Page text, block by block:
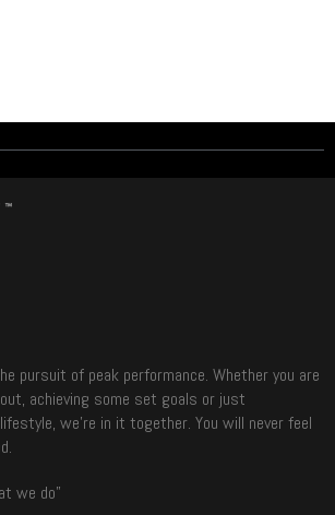
pursuit of peak performance. Whether you are
achieving some set goals or just
we’re in it together. You will never feel
we do”